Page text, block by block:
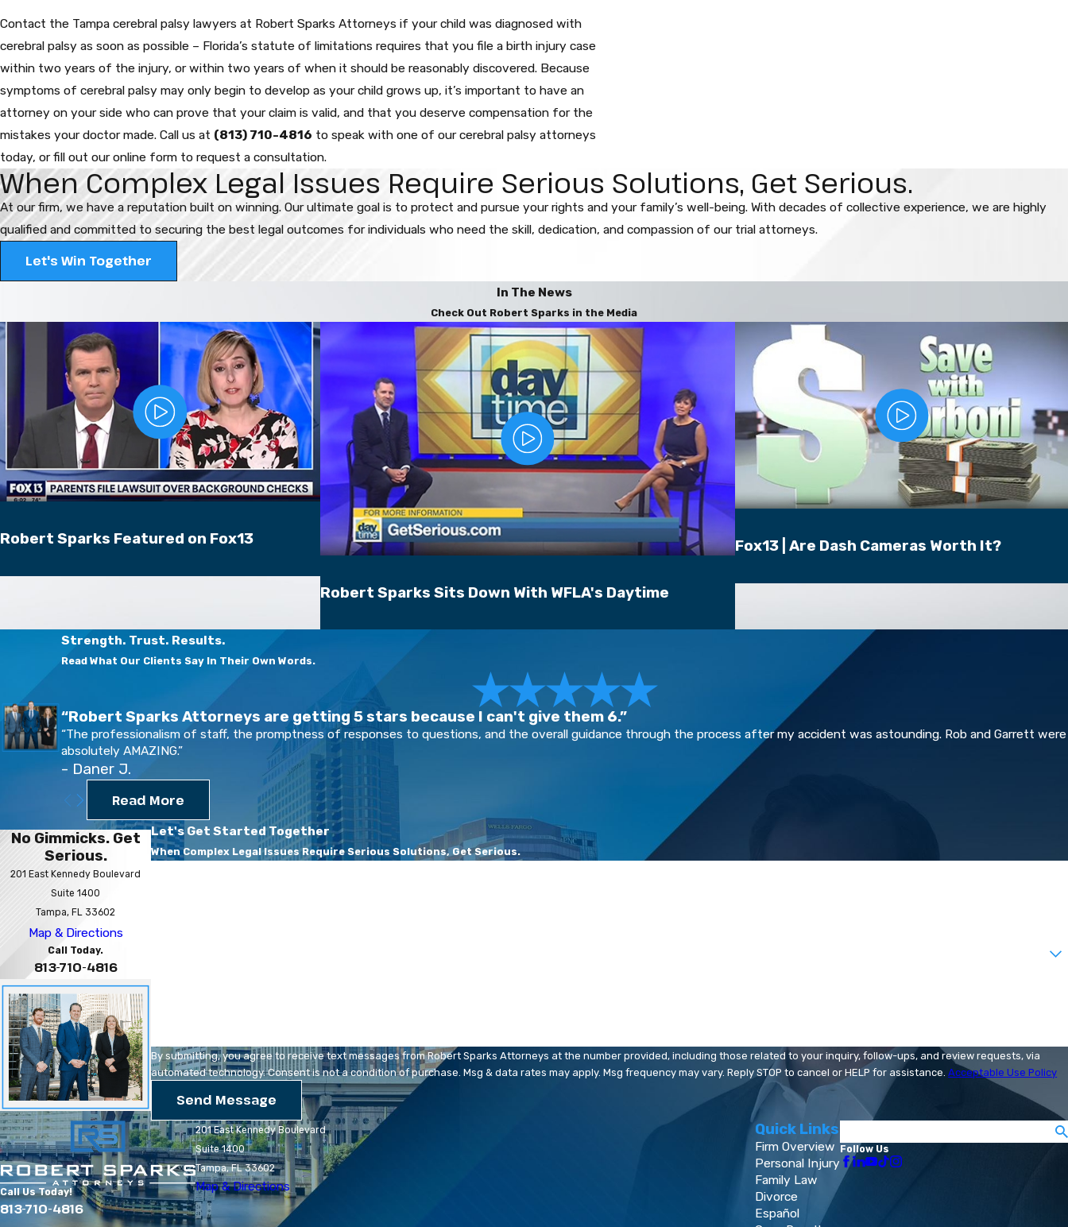
Contact the Tampa cerebral palsy lawyers at Robert Sparks Attorneys if your child was diagnosed with
cerebral palsy as soon as possible – Florida’s statute of limitations requires that you file a birth injury case
within two years of the injury, or within two years of when it should be reasonably discovered. Because
symptoms of cerebral palsy may only begin to develop as your child grows up, it’s important to have an
attorney on your side who can prove that your claim is valid, and that you deserve compensation for the
mistakes your doctor made. Call us at (813) 710-4816 to speak with one of our cerebral palsy attorneys
today, or fill out our online form to request a consultation.
When Complex Legal Issues Require Serious Solutions, Get Serious.
At our firm, we have a reputation built on winning. Our ultimate goal is to protect and pursue your rights and your family’s well-being. With decades of collective experience, we are highly
qualified and committed to securing the best legal outcomes for individuals who need the skill, dedication, and compassion of our trial attorneys.
Let's Win Together
In The News
Check Out Robert Sparks in the Media
Robert Sparks Featured on Fox13
Robert Sparks Sits Down With WFLA's Daytime
Fox13 | Are Dash Cameras Worth It?
Strength. Trust. Results.
Read What Our Clients Say In Their Own Words.
“Robert Sparks Attorneys are getting 5 stars because I can't give them 6.”
“The professionalism of staff, the promptness of responses to questions, and the overall guidance through the process after my accident was astounding. Rob and Garrett were
absolutely AMAZING.”
- Daner J.
Read More
Let's Get Started Together
When Complex Legal Issues Require Serious Solutions, Get Serious.
By submitting, you agree to receive text messages from Robert Sparks Attorneys at the number provided, including those related to your inquiry, follow-ups, and review requests, via
automated technology. Consent is not a condition of purchase. Msg & data rates may apply. Msg frequency may vary. Reply STOP to cancel or HELP for assistance.Acceptable Use Policy
Send Message
No Gimmicks. Get
Serious.
201 East Kennedy Boulevard
Suite 1400
Tampa, FL 33602
Map & Directions
Call Today.
813-710-4816
Call Us Today!
813-710-4816
201 East Kennedy Boulevard
Suite 1400
Tampa, FL 33602
Map & Directions
Quick Links
Firm Overview
Personal Injury
Family Law
Divorce
Español
Follow Us